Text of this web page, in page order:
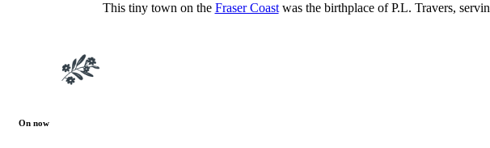
This tiny town on the Fraser Coastwas the birthplace of P.L. Travers,
On now